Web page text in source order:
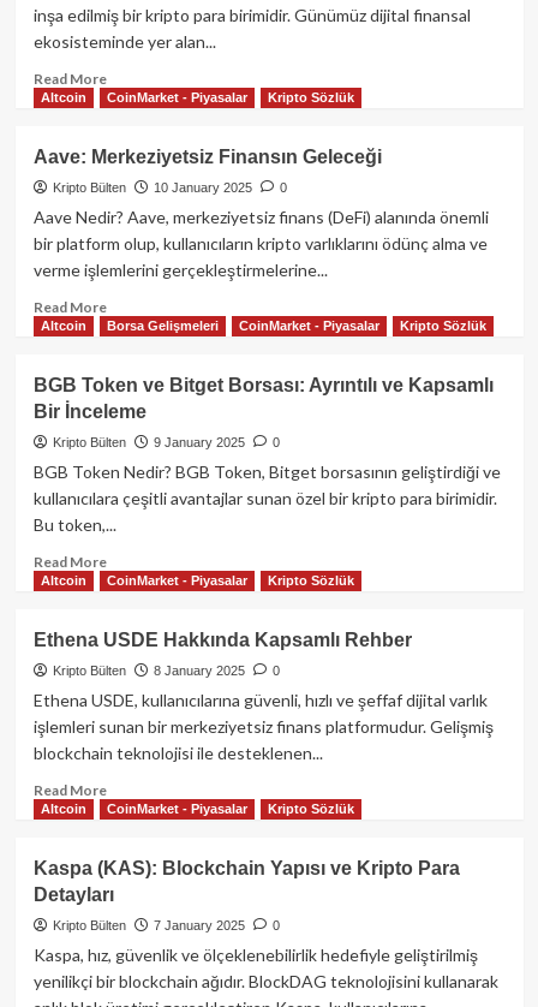
inşa edilmiş bir kripto para birimidir. Günümüz dijital finansal
ekosisteminde yer alan...
Read MoreRead
more
Mantle
MNT:
Günümüz
Kripto
Para
Devrim
Altcoin CoinMarket - Piyasalar Kripto Sözlük
Aave: Merkeziyetsiz Finansın Geleceği
Kripto Bülten 10 January 2025 0
Aave Nedir? Aave, merkeziyetsiz finans (DeFi) alanında önemli
bir platform olup, kullanıcıların kripto varlıklarını ödünç alma ve
verme işlemlerini gerçekleştirmelerine...
Read MoreRead
more
Aave:
Merkeziyetsiz
Finansın
Geleceği
Altcoin Borsa Gelişmeleri CoinMarket - Piyasalar Kripto Sözlük
BGB Token ve Bitget Borsası: Ayrıntılı ve Kapsamlı
Bir İnceleme
Kripto Bülten 9 January 2025 0
BGB Token Nedir? BGB Token, Bitget borsasının geliştirdiği ve
kullanıcılara çeşitli avantajlar sunan özel bir kripto para birimidir.
Bu token,...
Read MoreRead
more
BGB
Token
ve
Bitget
Borsası:
Kapsamlı
Bir
Altcoin CoinMarket - Piyasalar Kripto Sözlük
Ethena USDE Hakkında Kapsamlı Rehber
Kripto Bülten 8 January 2025 0
Ethena USDE, kullanıcılarına güvenli, hızlı ve şeffaf dijital varlık
işlemleri sunan bir merkeziyetsiz finans platformudur. Gelişmiş
blockchain teknolojisi ile desteklenen...
Read MoreRead
more
Ethena
USDE
Hakkında
Kapsamlı
Rehber
Altcoin CoinMarket - Piyasalar Kripto Sözlük
Kaspa (KAS): Blockchain Yapısı ve Kripto Para
Detayları
Kripto Bülten 7 January 2025 0
Kaspa, hız, güvenlik ve ölçeklenebilirlik hedefiyle geliştirilmiş
yenilikçi bir blockchain ağıdır. BlockDAG teknolojisini kullanarak